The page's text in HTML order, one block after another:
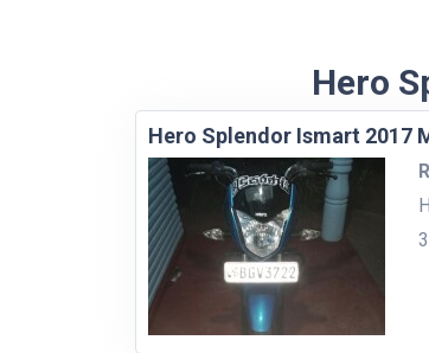
Hero
Hero Splendor Ismart 2017